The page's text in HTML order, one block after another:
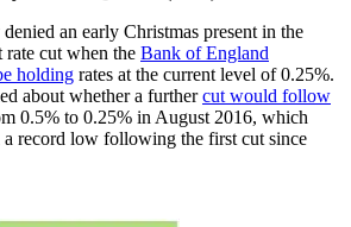
an early Christmas present in the
rate cut when the Bank of England
holding rates at the current level of 0.25%.
about whether a furthercut would follow
0.5% to 0.25% in August 2016, which
a record low following the first cut since